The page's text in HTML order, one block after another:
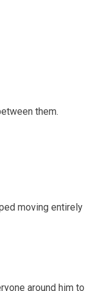
them.
moving entirely
around him to